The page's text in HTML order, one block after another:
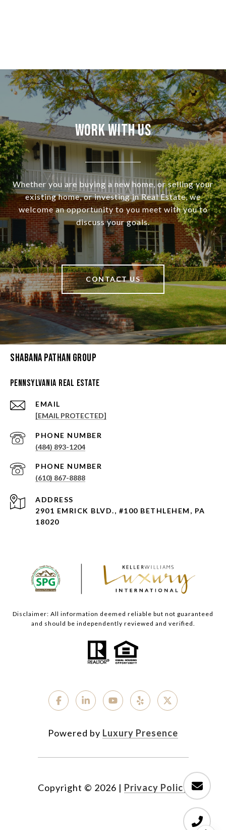
Work With Us
Whether you are buying a new home, or selling your
existing home, or investing in Real Estate, we
welcome an opportunity to you meet with you to
discuss your goals.
CONTACT US
Shabana Pathan Group
Pennsylvania Real Estate
EMAIL
[EMAIL PROTECTED]
PHONE NUMBER
(484) 893-1204
PHONE NUMBER
(610) 867-8888
ADDRESS
2901 EMRICK BLVD., #100 BETHLEHEM, PA
18020
Disclaimer: All information deemed reliable but not guaranteed
and should be independently reviewed and verified.
Powered by Luxury Presence
Copyright © 2026 | Privacy Policy